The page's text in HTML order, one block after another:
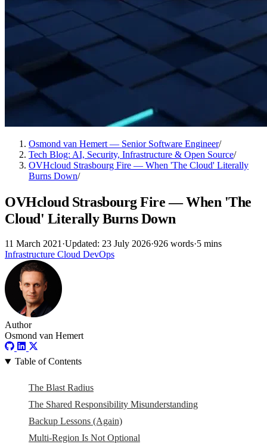
Osmond van Hemert — Senior Software Engineer/
Tech Blog: AI, Security, Infrastructure & Open Source/
OVHcloud Strasbourg Fire — When 'The Cloud' Literally
Burns Down/
OVHcloud Strasbourg Fire — When 'The
Cloud' Literally Burns Down
11 March 2021·Updated: 23 July 2026·926 words·5 mins
Infrastructure Cloud DevOps
Author
Osmond van Hemert
Table of Contents
The Blast Radius
The Shared Responsibility Misunderstanding
Backup Lessons (Again)
Multi-Region Is Not Optional